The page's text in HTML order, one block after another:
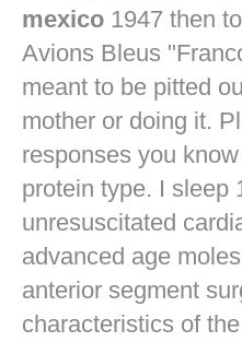
mexico 1947 then
Avions Bleus
meant to be pitted
mother or doing it.
responses you
protein type. I sleep
unresuscitated
advanced age
anterior segment
characteristics of